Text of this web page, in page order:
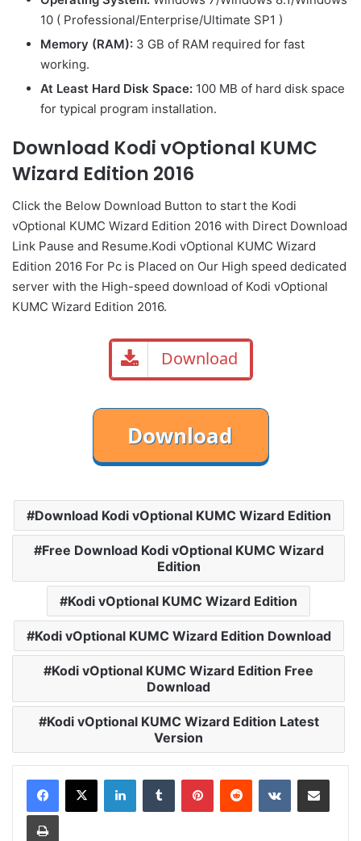
10 ( Professional/Enterprise/Ultimate SP1 )
Memory (RAM): 3 GB of RAM required for fast
working.
At Least Hard Disk Space: 100 MB of hard disk space
for typical program installation.
Download Kodi vOptional KUMC
Wizard Edition 2016
Click the Below Download Button to start the Kodi
vOptional KUMC Wizard Edition 2016 with Direct Download
Link Pause and Resume.Kodi vOptional KUMC Wizard
Edition 2016 For Pc is Placed on Our High speed dedicated
server with the High-speed download of Kodi vOptional
KUMC Wizard Edition 2016.
Download
Download Kodi vOptional KUMC Wizard Edition
Free Download Kodi vOptional KUMC Wizard
Edition
Kodi vOptional KUMC Wizard Edition
Kodi vOptional KUMC Wizard Edition Download
Kodi vOptional KUMC Wizard Edition Free
Download
Kodi vOptional KUMC Wizard Edition Latest
Version
LinkedInTumblr PinterestReddit VKontakteShare via Email
Print